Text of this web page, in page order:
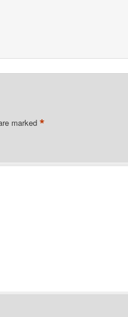
marked *